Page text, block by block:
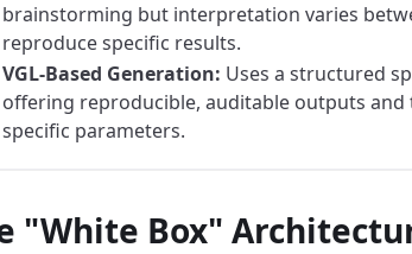
brainstorming but interpretation varies
reproduce specific results.
VGL-Based Generation: Uses a structured
offering reproducible, auditable outputs
specific parameters.
"White Box"